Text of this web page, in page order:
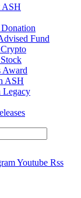
ASH
Fund
Award
ASH
Legacy
Tobacco-Free Does Not
Youtube Rss